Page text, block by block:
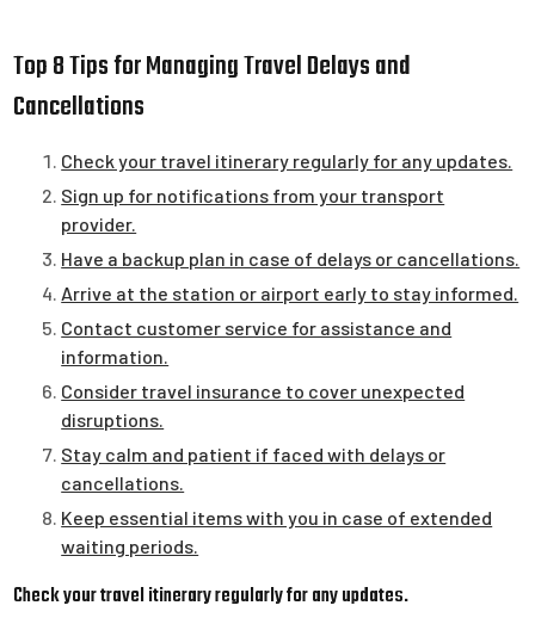
Top 8 Tips for Managing Travel Delays and
Cancellations
Check your travel itinerary regularly for any updates.
Sign up for notifications from your transport
provider.
Have a backup plan in case of delays or cancellations.
Arrive at the station or airport early to stay informed.
Contact customer service for assistance and
information.
Consider travel insurance to cover unexpected
disruptions.
Stay calm and patient if faced with delays or
cancellations.
Keep essential items with you in case of extended
waiting periods.
Check your travel itinerary regularly for any updates.